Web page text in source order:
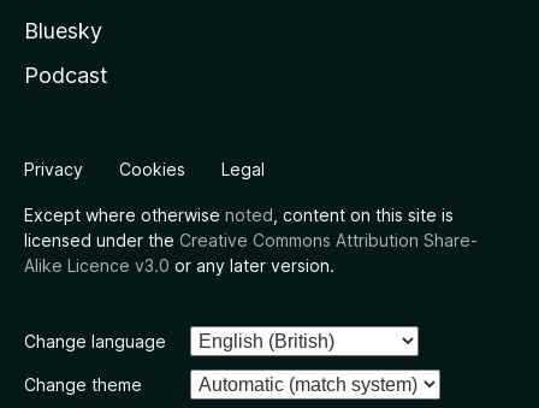
Bluesky
Podcast
Privacy Cookies Legal
Except where otherwise noted , content on this site is
licensed under the Creative Commons Attribution Share-
Alike Licence v3.0 or any later version.
Change language
Change theme